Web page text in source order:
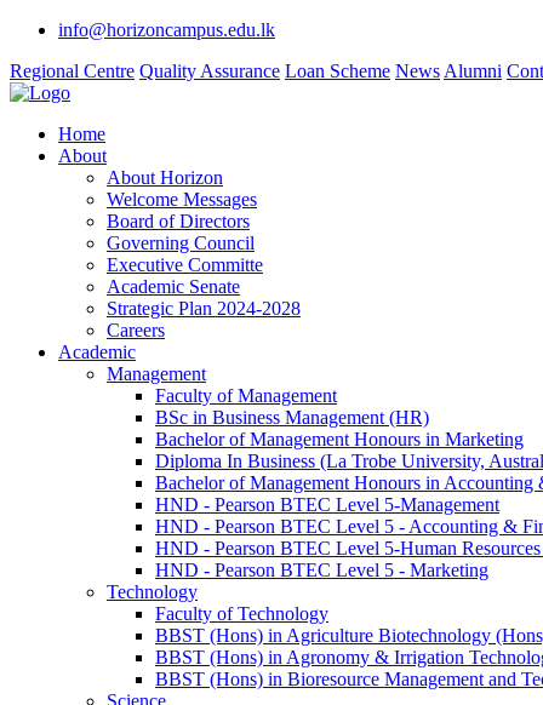
info@horizoncampus.edu.lk
Regional Centre Quality Assurance Loan Scheme News Alumni
Home
About
About Horizon
Welcome Messages
Board of Directors
Governing Council
Executive Committe
Academic Senate
Strategic Plan 2024-2028
Careers
Academic
Management
Faculty of Management
BSc in Business Management (HR)
Bachelor of Management Honours in Marketing
Diploma In Business (La Trobe University,
Bachelor of Management Honours in Accounting
HND - Pearson BTEC Level 5-Management
HND - Pearson BTEC Level 5 - Accounting &
HND - Pearson BTEC Level 5-Human
HND - Pearson BTEC Level 5 - Marketing
Technology
Faculty of Technology
BBST (Hons) in Agriculture Biotechnology
BBST (Hons) in Agronomy & Irrigation
BBST (Hons) in Bioresource Management and
Science